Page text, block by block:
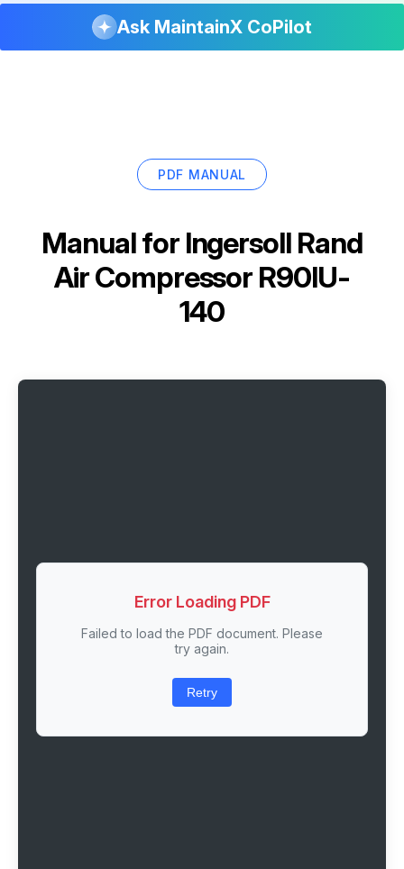
Ask MaintainX CoPilot
PDF MANUAL
Manual for Ingersoll Rand
Air Compressor R90IU-
140
Error Loading PDF
Failed to load the PDF document. Please
try again.
Retry